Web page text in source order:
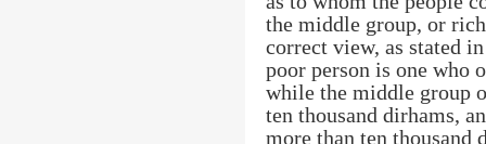
the middle group, or
correct view, as stated
poor person is one who
while the middle group
ten thousand dirhams,
more than ten thousand